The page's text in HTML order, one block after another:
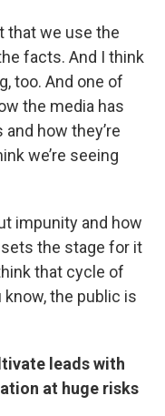
that we use the
facts. And I think
too. And one of
the media has
how they’re
we’re seeing
impunity and how
sets the stage for it
that cycle of
the public is
leads with
at huge risks